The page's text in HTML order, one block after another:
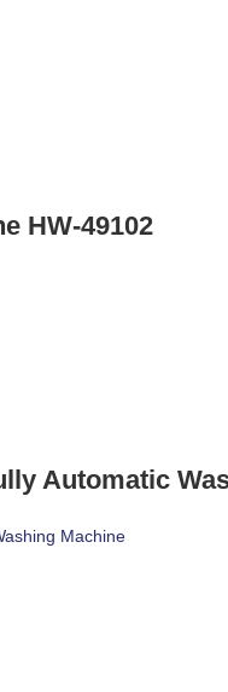
HW-49102
Automatic
Machine